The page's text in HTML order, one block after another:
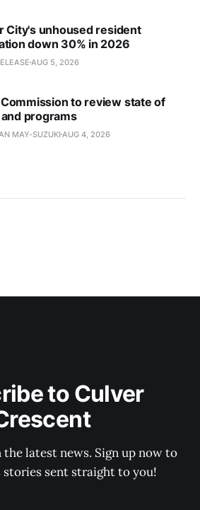
City's unhoused resident
down 30% in 2026
AUG 5, 2026
Commission to review state of
programs
MAY-SUZUKI AUG 4, 2026
to Culver
latest news. Sign up now to
sent straight to you!